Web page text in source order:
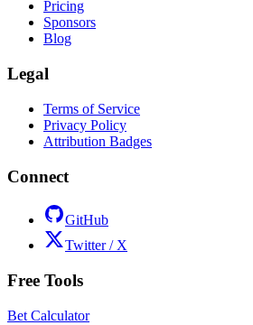
Pricing
Sponsors
Blog
Legal
Terms of Service
Privacy Policy
Attribution Badges
Connect
GitHub
Twitter / X
Free Tools
Bet Calculator